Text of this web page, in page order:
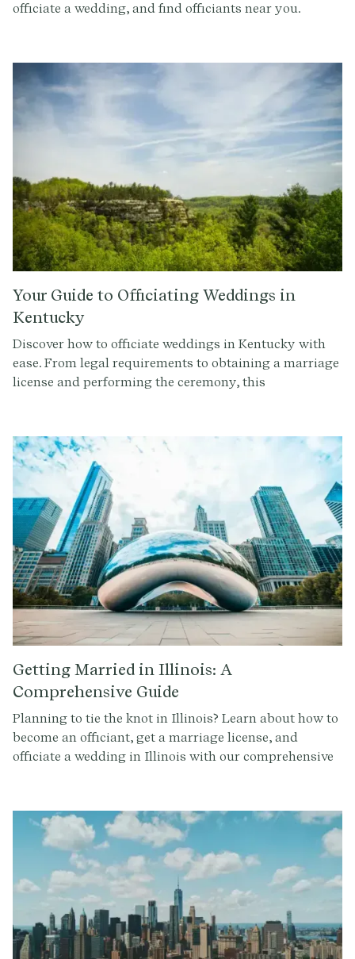
officiate a wedding, and find officiants near you.
Your Guide to Officiating Weddings in
Kentucky
Discover how to officiate weddings in Kentucky with
ease. From legal requirements to obtaining a marriage
license and performing the ceremony, this
Getting Married in Illinois: A
Comprehensive Guide
Planning to tie the knot in Illinois? Learn about how to
become an officiant, get a marriage license, and
officiate a wedding in Illinois with our comprehensive